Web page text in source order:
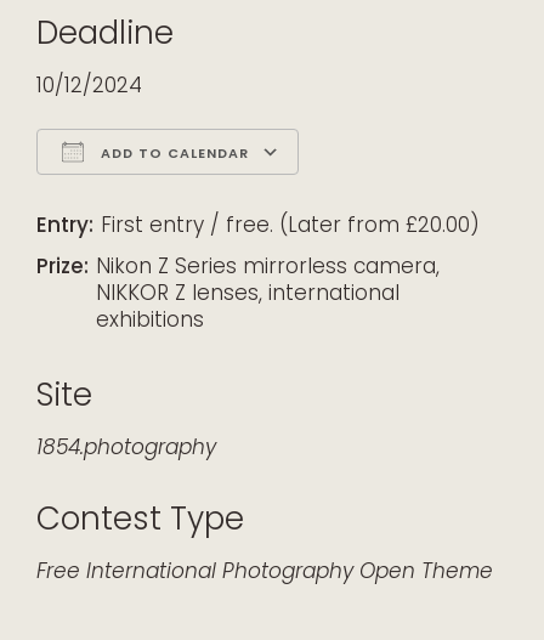
Deadline
10/12/2024
ADD TO CALENDAR
Entry: First entry / free. (Later from £20.00)
Prize: Nikon Z Series mirrorless camera,
NIKKOR Z lenses, international
exhibitions
Site
1854.photography
Contest Type
Free International Photography Open Theme